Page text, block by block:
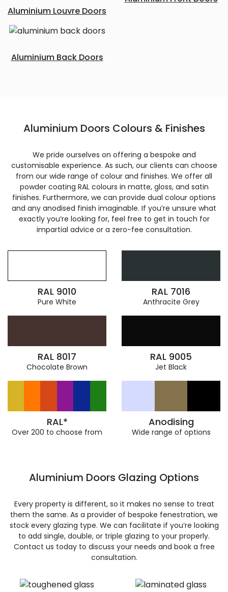
Aluminium Louvre Doors
Aluminium Back Doors
Aluminium Doors Colours & Finishes
We pride ourselves on offering a bespoke and
customisable experience. As such, our clients can choose
from our wide range of colour and finishes. We offer all
powder coating RAL colours in matte, gloss, and satin
finishes. Furthermore, we can provide dual colour options
and any anodised finish imaginable. If you’re unsure what
exactly you’re looking for, feel free to get in touch for
impartial advice or a zero-fee consultation.
RAL 9010
Pure White
RAL 7016
Anthracite Grey
RAL 8017
Chocolate Brown
RAL 9005
Jet Black
RAL*
Over 200 to choose from
Anodising
Wide range of options
Aluminium Doors Glazing Options
Every property is different, so it makes no sense to treat
them the same. As a provider of bespoke fenestration, we
stock every glazing type. We can facilitate if you’re looking
to add single, double, or triple glazing to your properly.
Contact us today to discuss your needs and book a free
consultation.